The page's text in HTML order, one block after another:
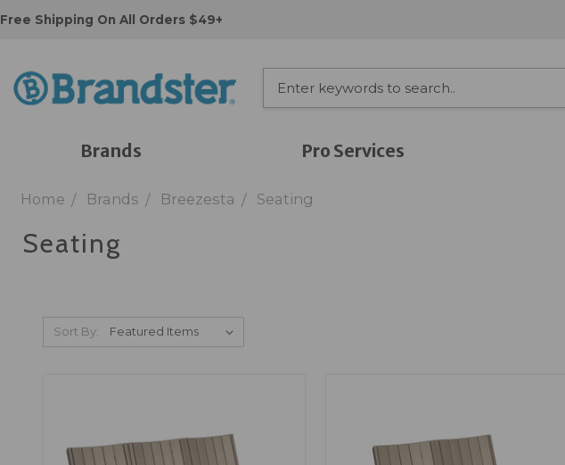
Free Shipping On All Orders $49+
Brands Pro Services
Home Brands Breezesta Seating
Seating
Sort By: